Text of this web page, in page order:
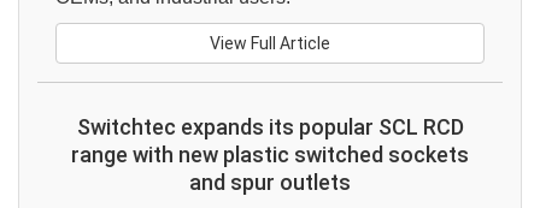
View Full Article
Switchtec expands its popular SCL RCD
range with new plastic switched sockets
and spur outlets